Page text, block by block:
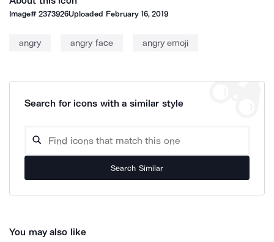
Image#2373926Uploaded February 16, 2019
angry angry face angry emoji
Search for icons with a similar style
Search Similar
You may also like